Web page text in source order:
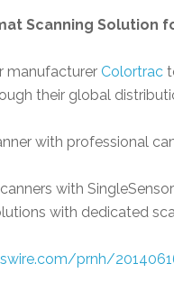
Scanning Solution
manufacturer Colortrac
their global
with professional
with
with dedicated
prnh/